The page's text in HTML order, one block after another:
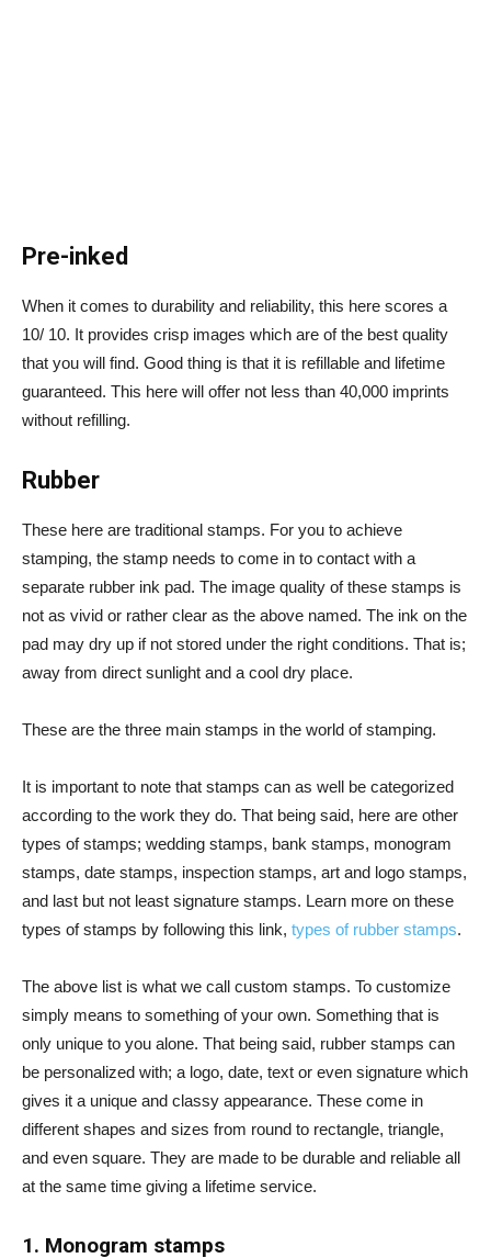
Pre-inked
When it comes to durability and reliability, this here scores a
10/ 10. It provides crisp images which are of the best quality
that you will find. Good thing is that it is refillable and lifetime
guaranteed. This here will offer not less than 40,000 imprints
without refilling.
Rubber
These here are traditional stamps. For you to achieve
stamping, the stamp needs to come in to contact with a
separate rubber ink pad. The image quality of these stamps is
not as vivid or rather clear as the above named. The ink on the
pad may dry up if not stored under the right conditions. That is;
away from direct sunlight and a cool dry place.
These are the three main stamps in the world of stamping.
It is important to note that stamps can as well be categorized
according to the work they do. That being said, here are other
types of stamps; wedding stamps, bank stamps, monogram
stamps, date stamps, inspection stamps, art and logo stamps,
and last but not least signature stamps. Learn more on these
types of stamps by following this link, types of rubber stamps.
The above list is what we call custom stamps. To customize
simply means to something of your own. Something that is
only unique to you alone. That being said, rubber stamps can
be personalized with; a logo, date, text or even signature which
gives it a unique and classy appearance. These come in
different shapes and sizes from round to rectangle, triangle,
and even square. They are made to be durable and reliable all
at the same time giving a lifetime service.
1. Monogram stamps